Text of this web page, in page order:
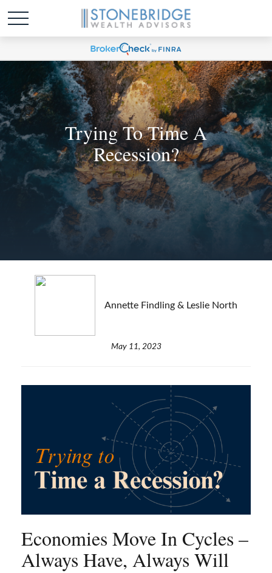
Trying To Time A
Recession?
Annette Findling & Leslie North
May 11, 2023
Economies Move In Cycles –
Always Have, Always Will